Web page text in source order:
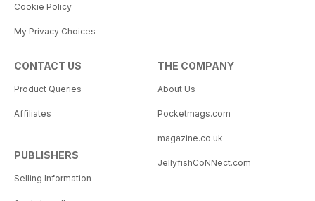
Cookie Policy
My Privacy Choices
CONTACT US
Product Queries
Affiliates
PUBLISHERS
Selling Information
THE COMPANY
About Us
Pocketmags.com
magazine.co.uk
JellyfishCoNNect.com